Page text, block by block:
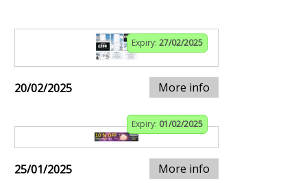
Expiry: 27/02/2025
20/02/2025 More info
Expiry: 01/02/2025
25/01/2025 More info